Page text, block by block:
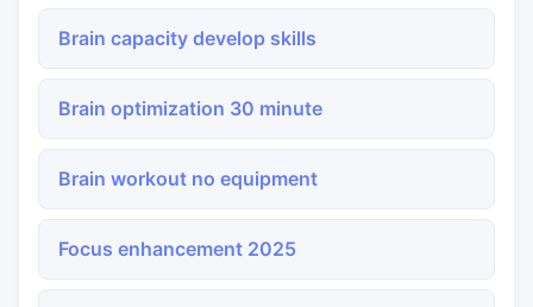
Brain capacity develop skills
Brain optimization 30 minute
Brain workout no equipment
Focus enhancement 2025